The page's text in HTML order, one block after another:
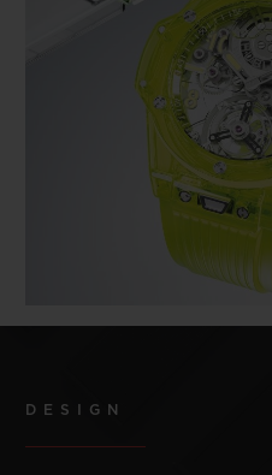
DESIGN